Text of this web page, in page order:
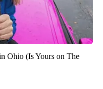
Ohio (Is Yours on The